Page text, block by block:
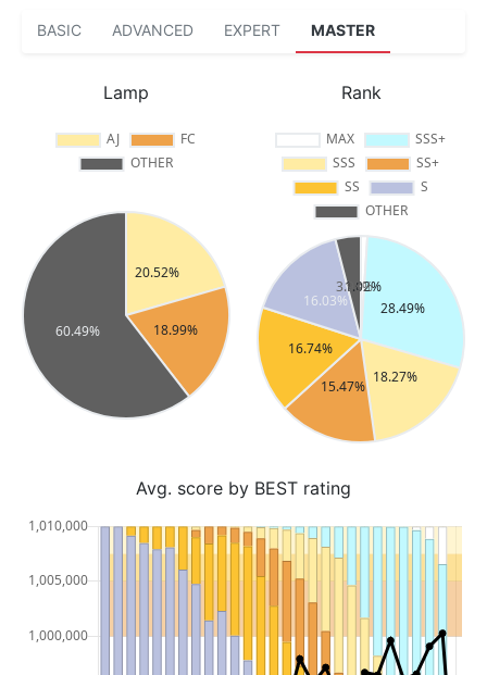
BASIC ADVANCED EXPERT MASTER
Lamp Rank
Avg. score by BEST rating